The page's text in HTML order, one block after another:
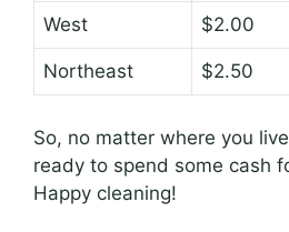
West $2.00
Northeast $2.50
So, no matter where you
ready to spend some cash
Happy cleaning!